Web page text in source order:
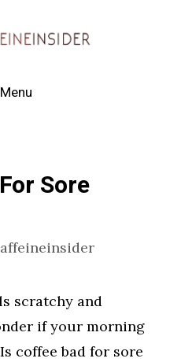
Menu
Sore
scratchy and
if your morning
coffee bad for sore